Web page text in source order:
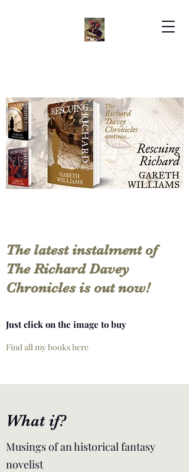
The latest instalment of
The Richard Davey
Chronicles is out now!
Just click on the image to buy
Find all my books here
What if?
Musings of an historical fantasy
novelist